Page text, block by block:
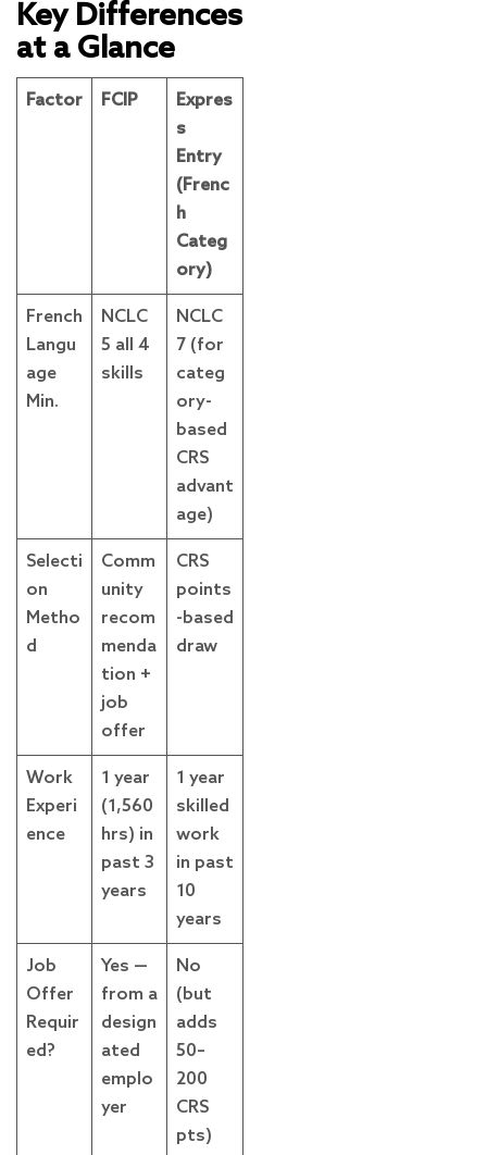
Key Differences
at a Glance
Factor FCIP
Expres
s
Entry
(Frenc
h
Categ
ory)
French
Langu
age
Min.
NCLC
5 all 4
skills
NCLC
7 (for
categ
ory-
based
CRS
advant
age)
Selecti
on
Metho
d
Comm
unity
recom
menda
tion +
job
offer
CRS
points
-based
draw
Work
Experi
ence
1 year
(1,560
hrs) in
past 3
years
1 year
skilled
work
in past
10
years
Job
Offer
Requir
ed?
Yes —
from a
design
ated
emplo
yer
No
(but
adds
50–
200
CRS
pts)